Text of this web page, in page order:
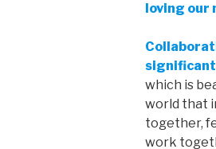
loving our
which is
world that
together,
work